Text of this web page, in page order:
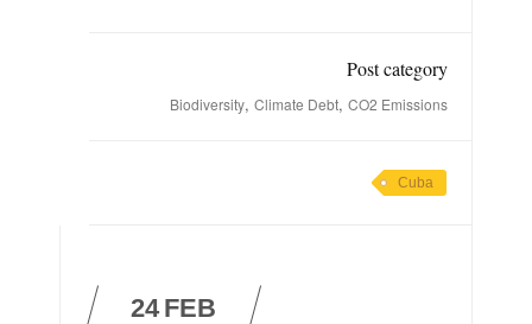
Post category
Biodiversity, Climate Debt, CO2 Emissions
Cuba
24 FEB